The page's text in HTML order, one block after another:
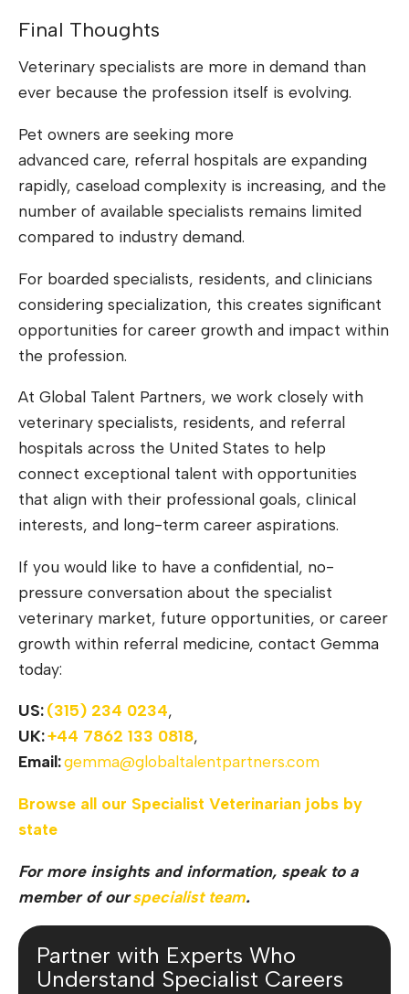
Final Thoughts
Veterinary specialists are more in demand than
ever because the profession itself is evolving.
Pet owners are seeking more
advanced care, referral hospitals are expanding
rapidly, caseload complexity is increasing, and the
number of available specialists remains limited
compared to industry demand.
For boarded specialists, residents, and clinicians
considering specialization, this creates significant
opportunities for career growth and impact within
the profession.
At Global Talent Partners, we work closely with
veterinary specialists, residents, and referral
hospitals across the United States to help
connect exceptional talent with opportunities
that align with their professional goals, clinical
interests, and long-term career aspirations.
If you would like to have a confidential, no-
pressure conversation about the specialist
veterinary market, future opportunities, or career
growth within referral medicine, contact Gemma
today:
US:(315) 234 0234,
UK:+44 7862 133 0818,
Email:gemma@globaltalentpartners.com
Browse all our Specialist Veterinarian jobs by
state
For more insights and information, speak to a
member of ourspecialist team.
Partner with Experts Who
Understand Specialist Careers